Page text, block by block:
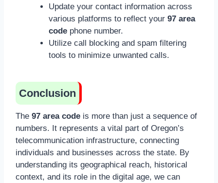
Update your contact information across
various platforms to reflect your 97 area
code phone number.
Utilize call blocking and spam filtering
tools to minimize unwanted calls.
Conclusion
The 97 area code is more than just a sequence of
numbers. It represents a vital part of Oregon’s
telecommunication infrastructure, connecting
individuals and businesses across the state. By
understanding its geographical reach, historical
context, and its role in the digital age, we can